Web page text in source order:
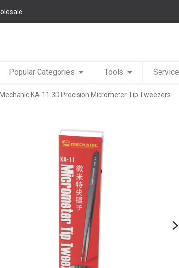
Popular Categories Tools Service
Mechanic KA-11 3D Precision Micrometer Tip Tweezers